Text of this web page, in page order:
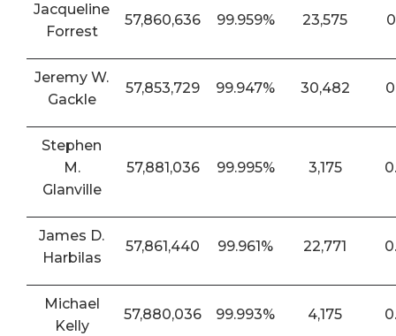
Jacqueline
Forrest
57,860,636 99.959% 23,575
Jeremy W.
Gackle
57,853,729 99.947% 30,482
Stephen
M.
Glanville
57,881,036 99.995% 3,175
James D.
Harbilas
57,861,440 99.961% 22,771
Michael
Kelly
57,880,036 99.993% 4,175